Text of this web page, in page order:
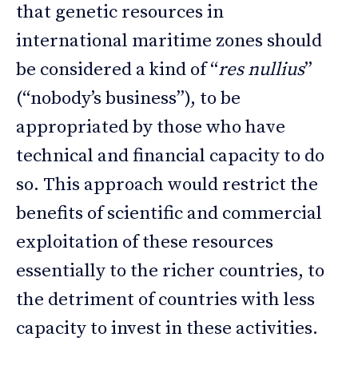
that genetic resources in
international maritime zones should
be considered a kind of “res nullius”
(“nobody’s business”), to be
appropriated by those who have
technical and financial capacity to do
so. This approach would restrict the
benefits of scientific and commercial
exploitation of these resources
essentially to the richer countries, to
the detriment of countries with less
capacity to invest in these activities.